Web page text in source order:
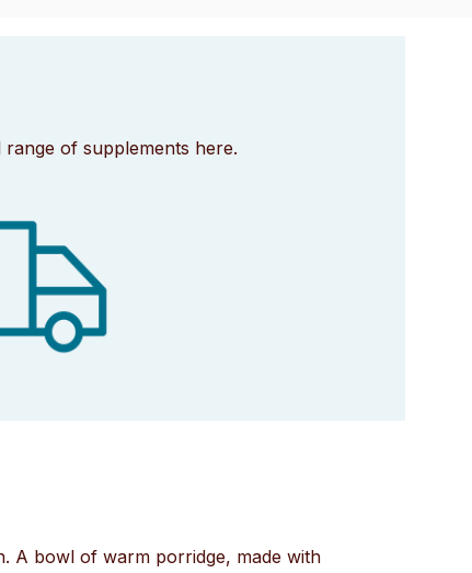
of supplements here.
A bowl of warm porridge, made with